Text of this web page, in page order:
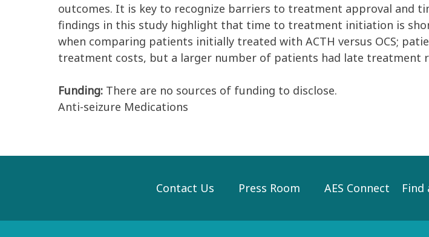
outcomes. It is key to recognize barriers to treatment approval and
findings in this study highlight that time to treatment initiation is
when comparing patients initially treated with ACTH versus OCS;
treatment costs, but a larger number of patients had late treatment
Funding: There are no sources of funding to disclose.
Anti-seizure Medications
Contact Us Press Room AES Connect Find